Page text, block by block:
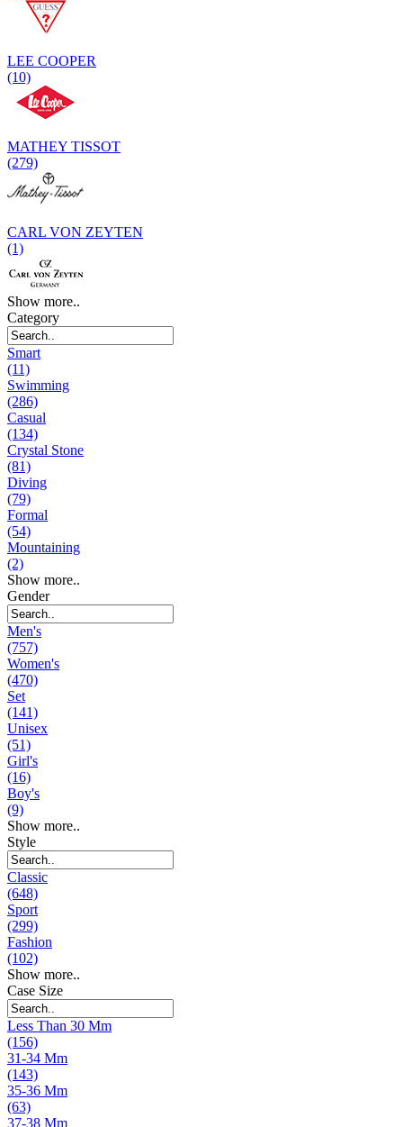
LEE COOPER
(10)
MATHEY TISSOT
(279)
CARL VON ZEYTEN
(1)
Show more..
Category
Smart
(11)
Swimming
(286)
Casual
(134)
Crystal Stone
(81)
Diving
(79)
Formal
(54)
Mountaining
(2)
Show more..
Gender
Men's
(757)
Women's
(470)
Set
(141)
Unisex
(51)
Girl's
(16)
Boy's
(9)
Show more..
Style
Classic
(648)
Sport
(299)
Fashion
(102)
Show more..
Case Size
Less Than 30 Mm
(156)
31-34 Mm
(143)
35-36 Mm
(63)
37-38 Mm